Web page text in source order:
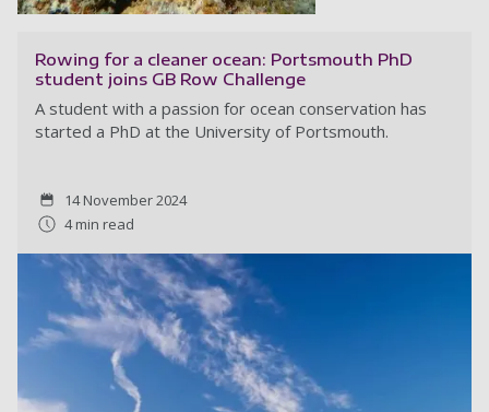
Rowing for a cleaner ocean: Portsmouth PhD
student joins GB Row Challenge
A student with a passion for ocean conservation has
started a PhD at the University of Portsmouth.
14 November 2024
4 min read